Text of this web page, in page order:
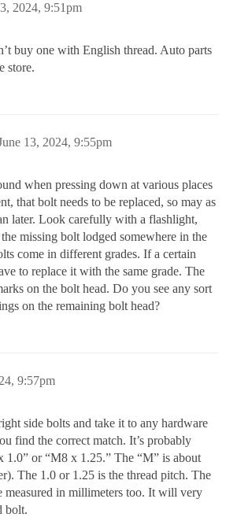
2024, 9:51pm
buy one with English thread. Auto parts
store.
13, 2024, 9:55pm
when pressing down at various places
that bolt needs to be replaced, so may as
later. Look carefully with a flashlight,
missing bolt lodged somewhere in the
come in different grades. If a certain
to replace it with the same grade. The
on the bolt head. Do you see any sort
on the remaining bolt head?
9:57pm
side bolts and take it to any hardware
find the correct match. It’s probably
1.0” or “M8 x 1.25.” The “M” is about
The 1.0 or 1.25 is the thread pitch. The
in millimeters too. It will very
bolt.